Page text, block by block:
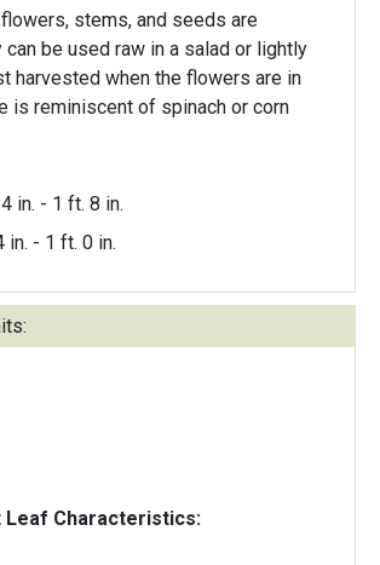
stems, and seeds are
in. - 1 ft. 8 in.
in. - 1 ft. 0 in.
Leaf Characteristics: